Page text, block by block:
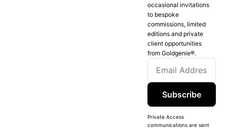
occasional invitations
to bespoke
commissions, limited
editions and private
client opportunities
from Goldgenie®️.
Subscribe
Private Access
communications are sent